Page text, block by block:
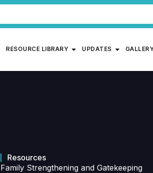
RESOURCE LIBRARY UPDATES
Resources
Family Strengthening and Gatekeeping